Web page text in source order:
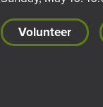
Volunteer